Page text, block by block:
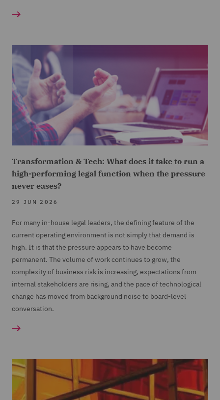
Transformation & Tech: What does it take to run a
high-performing legal function when the pressure
never eases?
29 JUN 2026
For many in-house legal leaders, the defining feature of the
current operating environment is not simply that demand is
high. It is that the pressure appears to have become
permanent. The volume of work continues to grow, the
complexity of business risk is increasing, expectations from
internal stakeholders are rising, and the pace of technological
change has moved from background noise to board-level
conversation.